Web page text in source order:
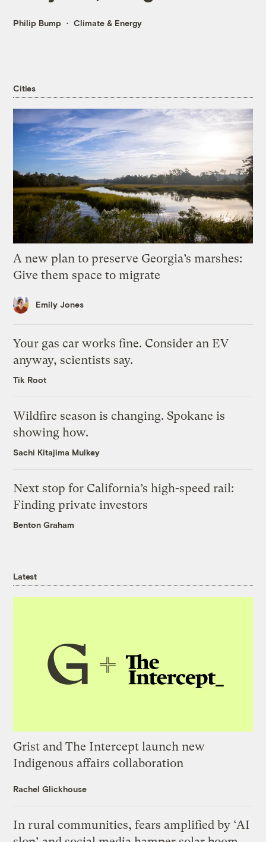
Philip Bump Climate & Energy
Cities
A new plan to preserve Georgia’s marshes:
Give them space to migrate
Emily Jones
Your gas car works fine. Consider an EV
anyway, scientists say.
Tik Root
Wildfire season is changing. Spokane is
showing how.
Sachi Kitajima Mulkey
Next stop for California’s high-speed rail:
Finding private investors
Benton Graham
Latest
Grist and The Intercept launch new
Indigenous affairs collaboration
Rachel Glickhouse
In rural communities, fears amplified by ‘AI